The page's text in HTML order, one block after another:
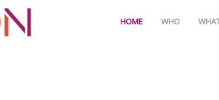
HOME WHO